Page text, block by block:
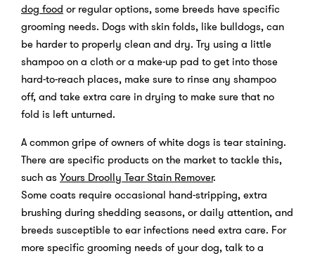
dog food or regular options, some breeds have specific
grooming needs. Dogs with skin folds, like bulldogs, can
be harder to properly clean and dry. Try using a little
shampoo on a cloth or a make-up pad to get into those
hard-to-reach places, make sure to rinse any shampoo
off, and take extra care in drying to make sure that no
fold is left unturned.
A common gripe of owners of white dogs is tear staining.
There are specific products on the market to tackle this,
such as Yours Droolly Tear Stain Remover.
Some coats require occasional hand-stripping, extra
brushing during shedding seasons, or daily attention, and
breeds susceptible to ear infections need extra care. For
more specific grooming needs of your dog, talk to a